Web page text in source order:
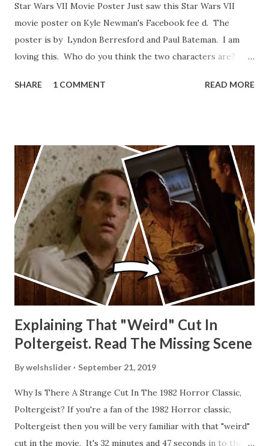
Star Wars VII Movie Poster Just saw this Star Wars VII
movie poster on Kyle Newman's Facebook fee d. The
poster is by Lyndon Berresford and Paul Bateman. I am
loving this. Who do you think the two characters are?
other Star Wars VII movie posters? Let me know. Rob
SHARE 1 COMMENT READ MORE
Explaining That "Weird" Cut In
Poltergeist. Read The Missing Scene
Bywelshslider September 21, 2019
Why Is There A Strange Cut In The 1982 Horror Classic,
Poltergeist? If you're a fan of the 1982 Horror classic,
Poltergeist then you will be very familiar with that "weird"
cut in the movie. It's 32 minutes and 47 seconds in to the